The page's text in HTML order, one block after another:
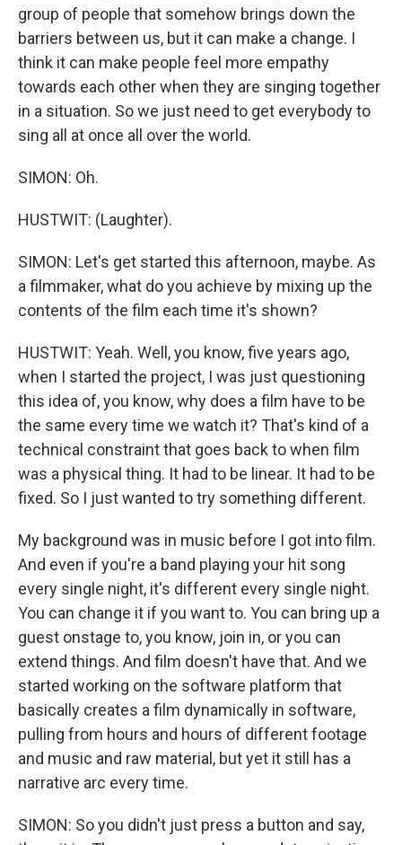
group of people that somehow brings down the
barriers between us, but it can make a change. I
think it can make people feel more empathy
towards each other when they are singing together
in a situation. So we just need to get everybody to
sing all at once all over the world.
SIMON: Oh.
HUSTWIT: (Laughter).
SIMON: Let's get started this afternoon, maybe. As
a filmmaker, what do you achieve by mixing up the
contents of the film each time it's shown?
HUSTWIT: Yeah. Well, you know, five years ago,
when I started the project, I was just questioning
this idea of, you know, why does a film have to be
the same every time we watch it? That's kind of a
technical constraint that goes back to when film
was a physical thing. It had to be linear. It had to be
fixed. So I just wanted to try something different.
My background was in music before I got into film.
And even if you're a band playing your hit song
every single night, it's different every single night.
You can change it if you want to. You can bring up a
guest onstage to, you know, join in, or you can
extend things. And film doesn't have that. And we
started working on the software platform that
basically creates a film dynamically in software,
pulling from hours and hours of different footage
and music and raw material, but yet it still has a
narrative arc every time.
SIMON: So you didn't just press a button and say,